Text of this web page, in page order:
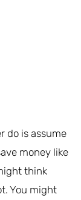
do is assume
money like
think
You might